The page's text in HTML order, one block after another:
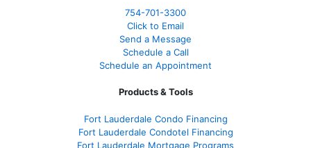
754-701-3300
Click to Email
Send a Message
Schedule a Call
Schedule an Appointment
Products & Tools
Fort Lauderdale Condo Financing
Fort Lauderdale Condotel Financing
Fort Lauderdale Mortgage Programs